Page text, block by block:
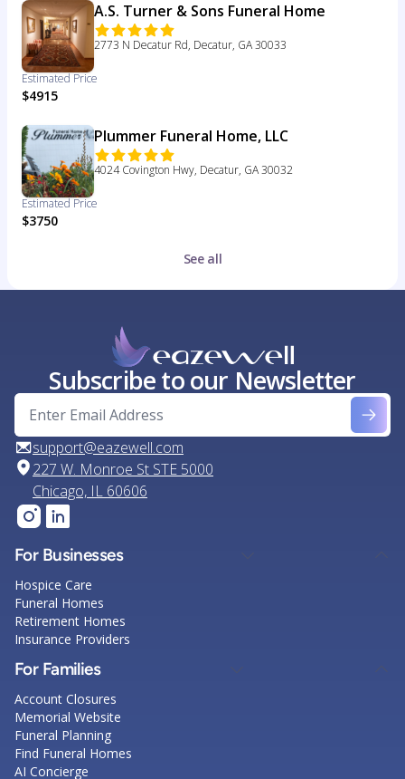
A.S. Turner & Sons Funeral Home
2773 N Decatur Rd, Decatur, GA 30033
Estimated Price
$4915
Plummer Funeral Home, LLC
4024 Covington Hwy, Decatur, GA 30032
Estimated Price
$3750
See all
Subscribe to our Newsletter
support@eazewell.com
227 W. Monroe St STE 5000
Chicago, IL 60606
For Businesses
Hospice Care
Funeral Homes
Retirement Homes
Insurance Providers
For Families
Account Closures
Memorial Website
Funeral Planning
Find Funeral Homes
AI Concierge